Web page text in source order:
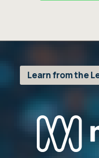
Learn from the